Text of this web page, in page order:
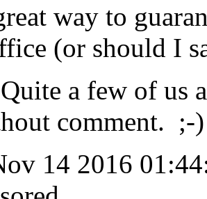
way to
(or should I
a few of us
comment. ;-)
14 2016